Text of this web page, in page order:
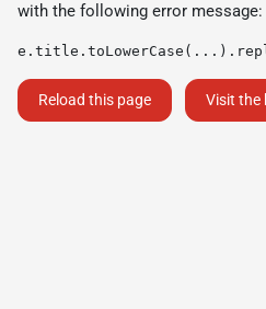
with the following error message:
Reload this page Visit the